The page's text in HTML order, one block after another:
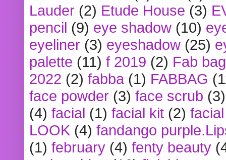
Lauder (2) Etude House (3)
pencil (9) eye shadow (10)
eyeliner (3) eyeshadow (25)
palette (11) f 2019 (2) Fab bag
2022 (2) fabba (1) FABBAG
face powder (3) face scrub (3)
(4) facial (1) facial kit (2)
LOOK (4) fandango
(1) february (4) fenty beauty